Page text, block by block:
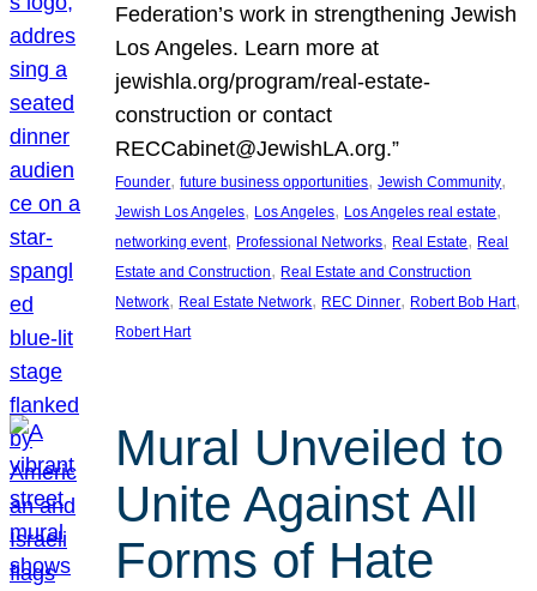
Federation’s work in strengthening Jewish
Los Angeles. Learn more at
jewishla.org/program/real-estate-
construction or contact
RECCabinet@JewishLA.org.”
Founder, future business opportunities, Jewish Community
Jewish Los Angeles, Los Angeles, Los Angeles real estate
networking event, Professional Networks, Real Estate, Real
Estate and Construction, Real Estate and Construction
Network, Real Estate Network, REC Dinner, Robert Bob Hart
Robert Hart
Mural Unveiled to
Unite Against All
Forms of Hate